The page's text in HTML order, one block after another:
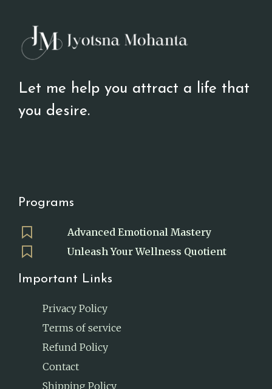
Let me help you attract a life that
you desire.
Programs
Advanced Emotional Mastery
Unleash Your Wellness Quotient
Important Links
Privacy Policy
Terms of service
Refund Policy
Contact
Shipping Policy